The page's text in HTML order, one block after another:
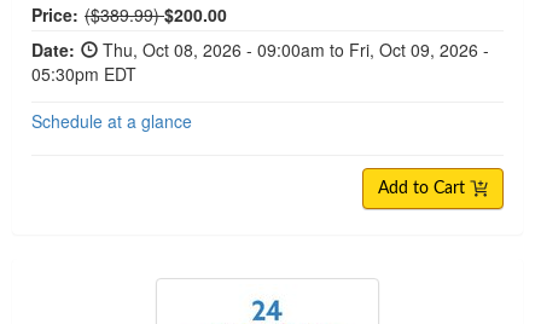
Price: Normal Price:
($389.99)$200.00
Date:
Thu, Oct 08, 2026 - 09:00am to Fri, Oct 09, 2026 -
05:30pm EDT
Schedule at a glance
Add to Cart
24 Must-Have Mindfulness Techniques for